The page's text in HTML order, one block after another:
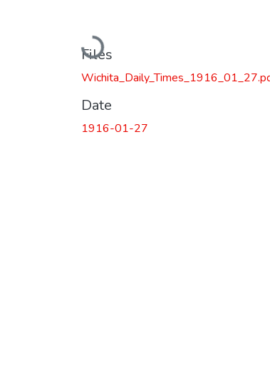
Loading...
Files
Date
1916-01-27